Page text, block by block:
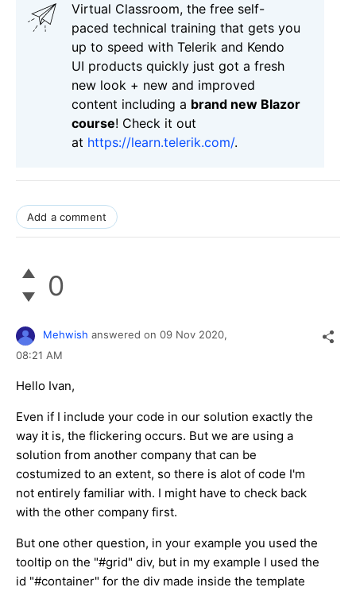
Virtual Classroom, the free self-
paced technical training that gets you
up to speed with Telerik and Kendo
UI products quickly just got a fresh
new look + new and improved
content including a brand new Blazor
course! Check it out
at https://learn.telerik.com/.
Add a comment
0
Mehwish answered on 09 Nov 2020,
08:21 AM
Hello Ivan,
Even if I include your code in our solution exactly the
way it is, the flickering occurs. But we are using a
solution from another company that can be
costumized to an extent, so there is alot of code I'm
not entirely familiar with. I might have to check back
with the other company first.
But one other question, in your example you used the
tooltip on the "#grid" div, but in my example I used the
id "#container" for the div made inside the template